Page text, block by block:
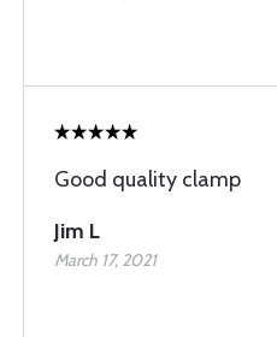
Good quality clamp
Jim L
March 17, 2021